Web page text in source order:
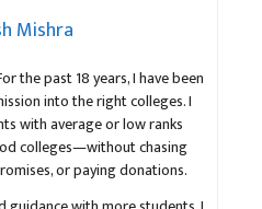
Mishra
the past 18 years, I have been
into the right colleges. I
with average or low ranks
colleges—without chasing
or paying donations.